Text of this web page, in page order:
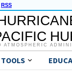
RSS
ATMOSPHERIC